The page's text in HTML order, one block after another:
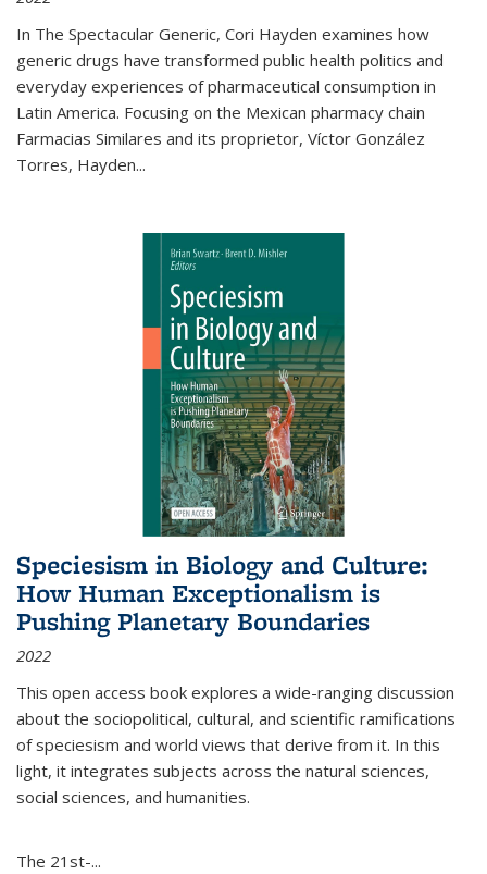
In The Spectacular Generic, Cori Hayden examines how
generic drugs have transformed public health politics and
everyday experiences of pharmaceutical consumption in
Latin America. Focusing on the Mexican pharmacy chain
Farmacias Similares and its proprietor, Víctor González
Torres, Hayden...
Speciesism in Biology and Culture:
How Human Exceptionalism is
Pushing Planetary Boundaries
2022
This open access book explores a wide-ranging discussion
about the sociopolitical, cultural, and scientific ramifications
of speciesism and world views that derive from it. In this
light, it integrates subjects across the natural sciences,
social sciences, and humanities.
The 21st-...